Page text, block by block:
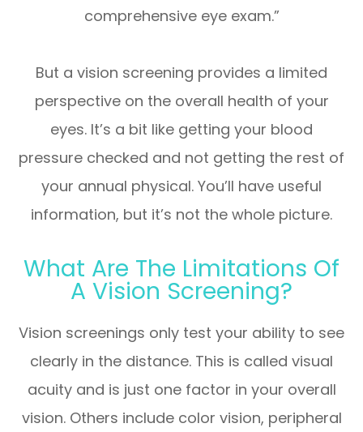
comprehensive eye exam.”
But a vision screening provides a limited
perspective on the overall health of your
eyes. It’s a bit like getting your blood
pressure checked and not getting the rest of
your annual physical. You’ll have useful
information, but it’s not the whole picture.
What Are The Limitations Of
A Vision Screening?
Vision screenings only test your ability to see
clearly in the distance. This is called visual
acuity and is just one factor in your overall
vision. Others include color vision, peripheral